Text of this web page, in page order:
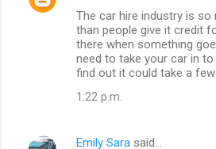
The car hire industry is
than people give it credit
there when something
need to take your car in
find out it could take a few
1:22 p.m.
Emily Sara said…